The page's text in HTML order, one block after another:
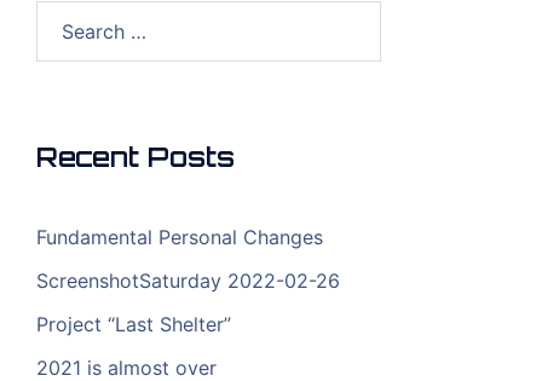
Recent Posts
Fundamental Personal Changes
ScreenshotSaturday 2022-02-26
Project “Last Shelter”
2021 is almost over